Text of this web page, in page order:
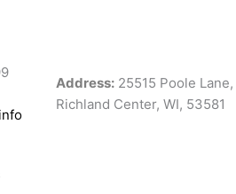
Address: 25515 Poole Lane,
Richland Center, WI, 53581